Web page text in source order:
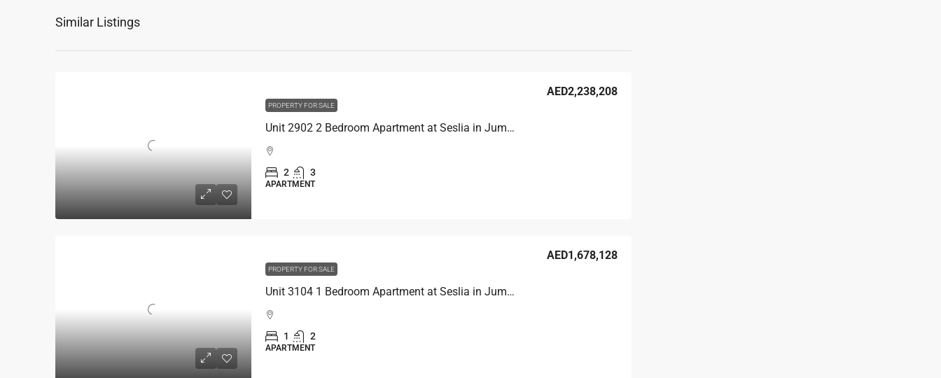
Similar Listings
PROPERTY FOR SALE
Unit 2902 2 Bedroom Apartment at Seslia in Jumeirah Village Triangle, UAE
AED2,238,208
2 3
APARTMENT
PROPERTY FOR SALE
Unit 3104 1 Bedroom Apartment at Seslia in Jumeirah Village Triangle, UAE
AED1,678,128
1 2
APARTMENT